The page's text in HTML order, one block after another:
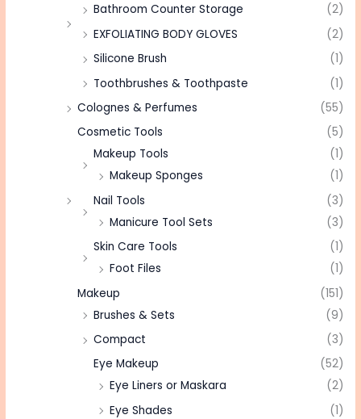
Bathroom Counter Storage
(2)
EXFOLIATING BODY GLOVES
(2)
Silicone Brush
(1)
Toothbrushes & Toothpaste
(1)
Colognes & Perfumes
(55)
Cosmetic Tools
(5)
Makeup Tools
(1)
Makeup Sponges
(1)
Nail Tools
(3)
Manicure Tool Sets
(3)
Skin Care Tools
(1)
Foot Files
(1)
Makeup
(151)
Brushes & Sets
(9)
Compact
(3)
Eye Makeup
(52)
Eye Liners or Maskara
(2)
Eye Shades
(1)